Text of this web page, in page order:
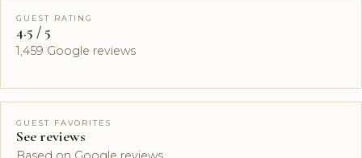
GUEST RATING
4.5 / 5
1,459 Google reviews
GUEST FAVORITES
See reviews